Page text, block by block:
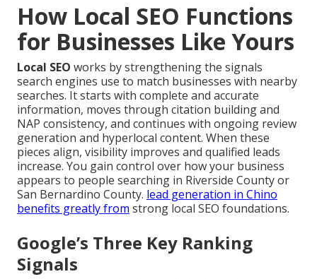
How Local SEO Functions
for Businesses Like Yours
Local SEO works by strengthening the signals
search engines use to match businesses with nearby
searches. It starts with complete and accurate
information, moves through citation building and
NAP consistency, and continues with ongoing review
generation and hyperlocal content. When these
pieces align, visibility improves and qualified leads
increase. You gain control over how your business
appears to people searching in Riverside County or
San Bernardino County. lead generation in Chino
benefits greatly from strong local SEO foundations.
Google’s Three Key Ranking
Signals